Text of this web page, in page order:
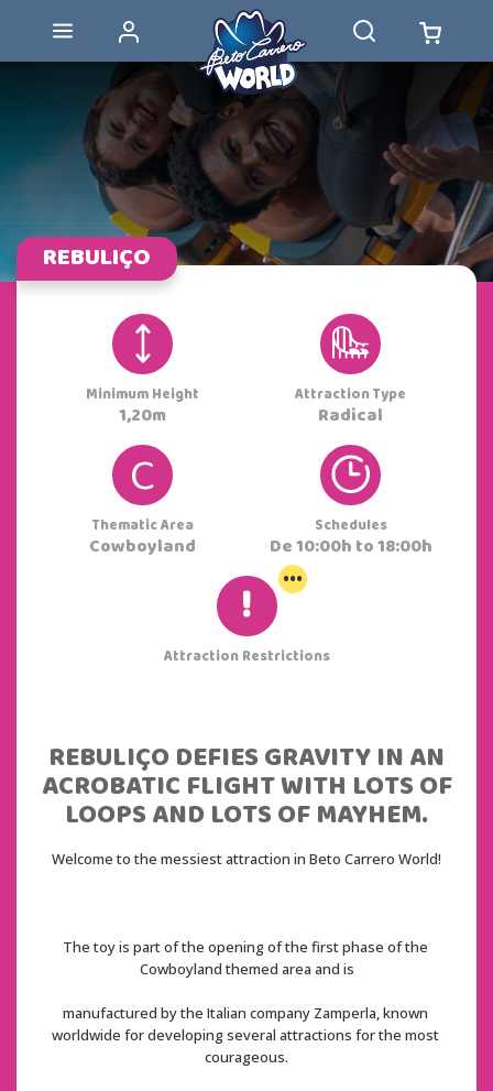
REBULIÇO
Minimum Height
1,20m
Attraction Type
Radical
C
Thematic Area
Cowboyland
Schedules
De 10:00h to 18:00h
Attraction Restrictions
...
REBULIÇO DEFIES GRAVITY IN AN
ACROBATIC FLIGHT WITH LOTS OF
LOOPS AND LOTS OF MAYHEM.
Welcome to the messiest attraction in Beto Carrero World!
The toy is part of the opening of the first phase of the
Cowboyland themed area and is
manufactured by the Italian company Zamperla, known
worldwide for developing several attractions for the most
courageous.